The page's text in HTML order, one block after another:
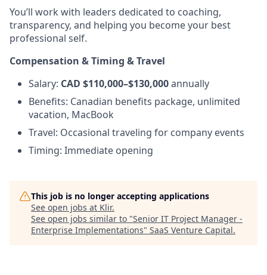
You’ll work with leaders dedicated to coaching,
transparency, and helping you become your best
professional self.
Compensation & Timing & Travel
Salary: CAD $110,000–$130,000annually
Benefits: Canadian benefits package, unlimited
vacation, MacBook
Travel: Occasional traveling for company events
Timing: Immediate opening
This job is no longer accepting applications
See open jobs at Klir.
See open jobs similar to "Senior IT Project Manager -
Enterprise Implementations" SaaS Venture Capital.